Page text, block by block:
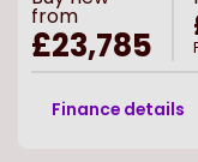
from
£23,785
Finance details